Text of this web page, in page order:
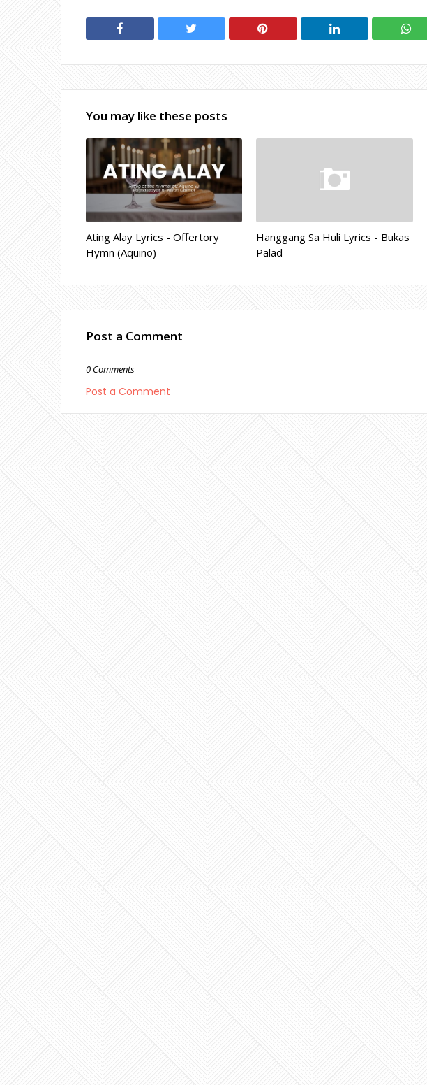
You may like these posts
Ating Alay Lyrics - Offertory
Hymn (Aquino)
Hanggang Sa Huli Lyrics - Bukas
Palad
Post a Comment
0 Comments
Post a Comment